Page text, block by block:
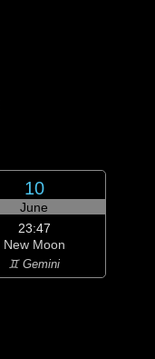
10
June
23:47
New Moon
♊ Gemini